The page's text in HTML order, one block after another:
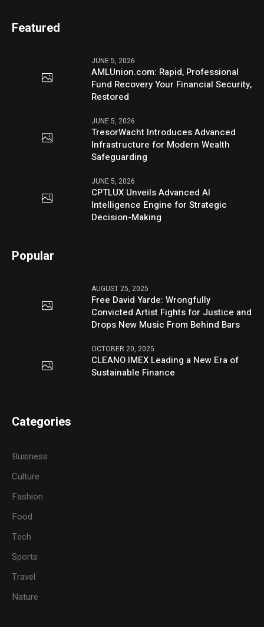
Featured
JUNE 5, 2026
AMLUnion.com: Rapid, Professional
Fund Recovery Your Financial Security,
Restored
JUNE 5, 2026
TresorWacht Introduces Advanced
Infrastructure for Modern Wealth
Safeguarding
JUNE 5, 2026
CPTLUX Unveils Advanced AI
Intelligence Engine for Strategic
Decision-Making
Popular
AUGUST 25, 2025
Free David Yarde: Wrongfully
Convicted Artist Fights for Justice and
Drops New Music From Behind Bars
OCTOBER 20, 2025
CLEANO IMEX Leading a New Era of
Sustainable Finance
Categories
Business
Culture
Fashion
Food
Tech
Sports
Travel
Nature